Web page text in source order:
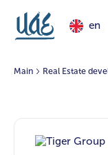
en
Main Real Estate